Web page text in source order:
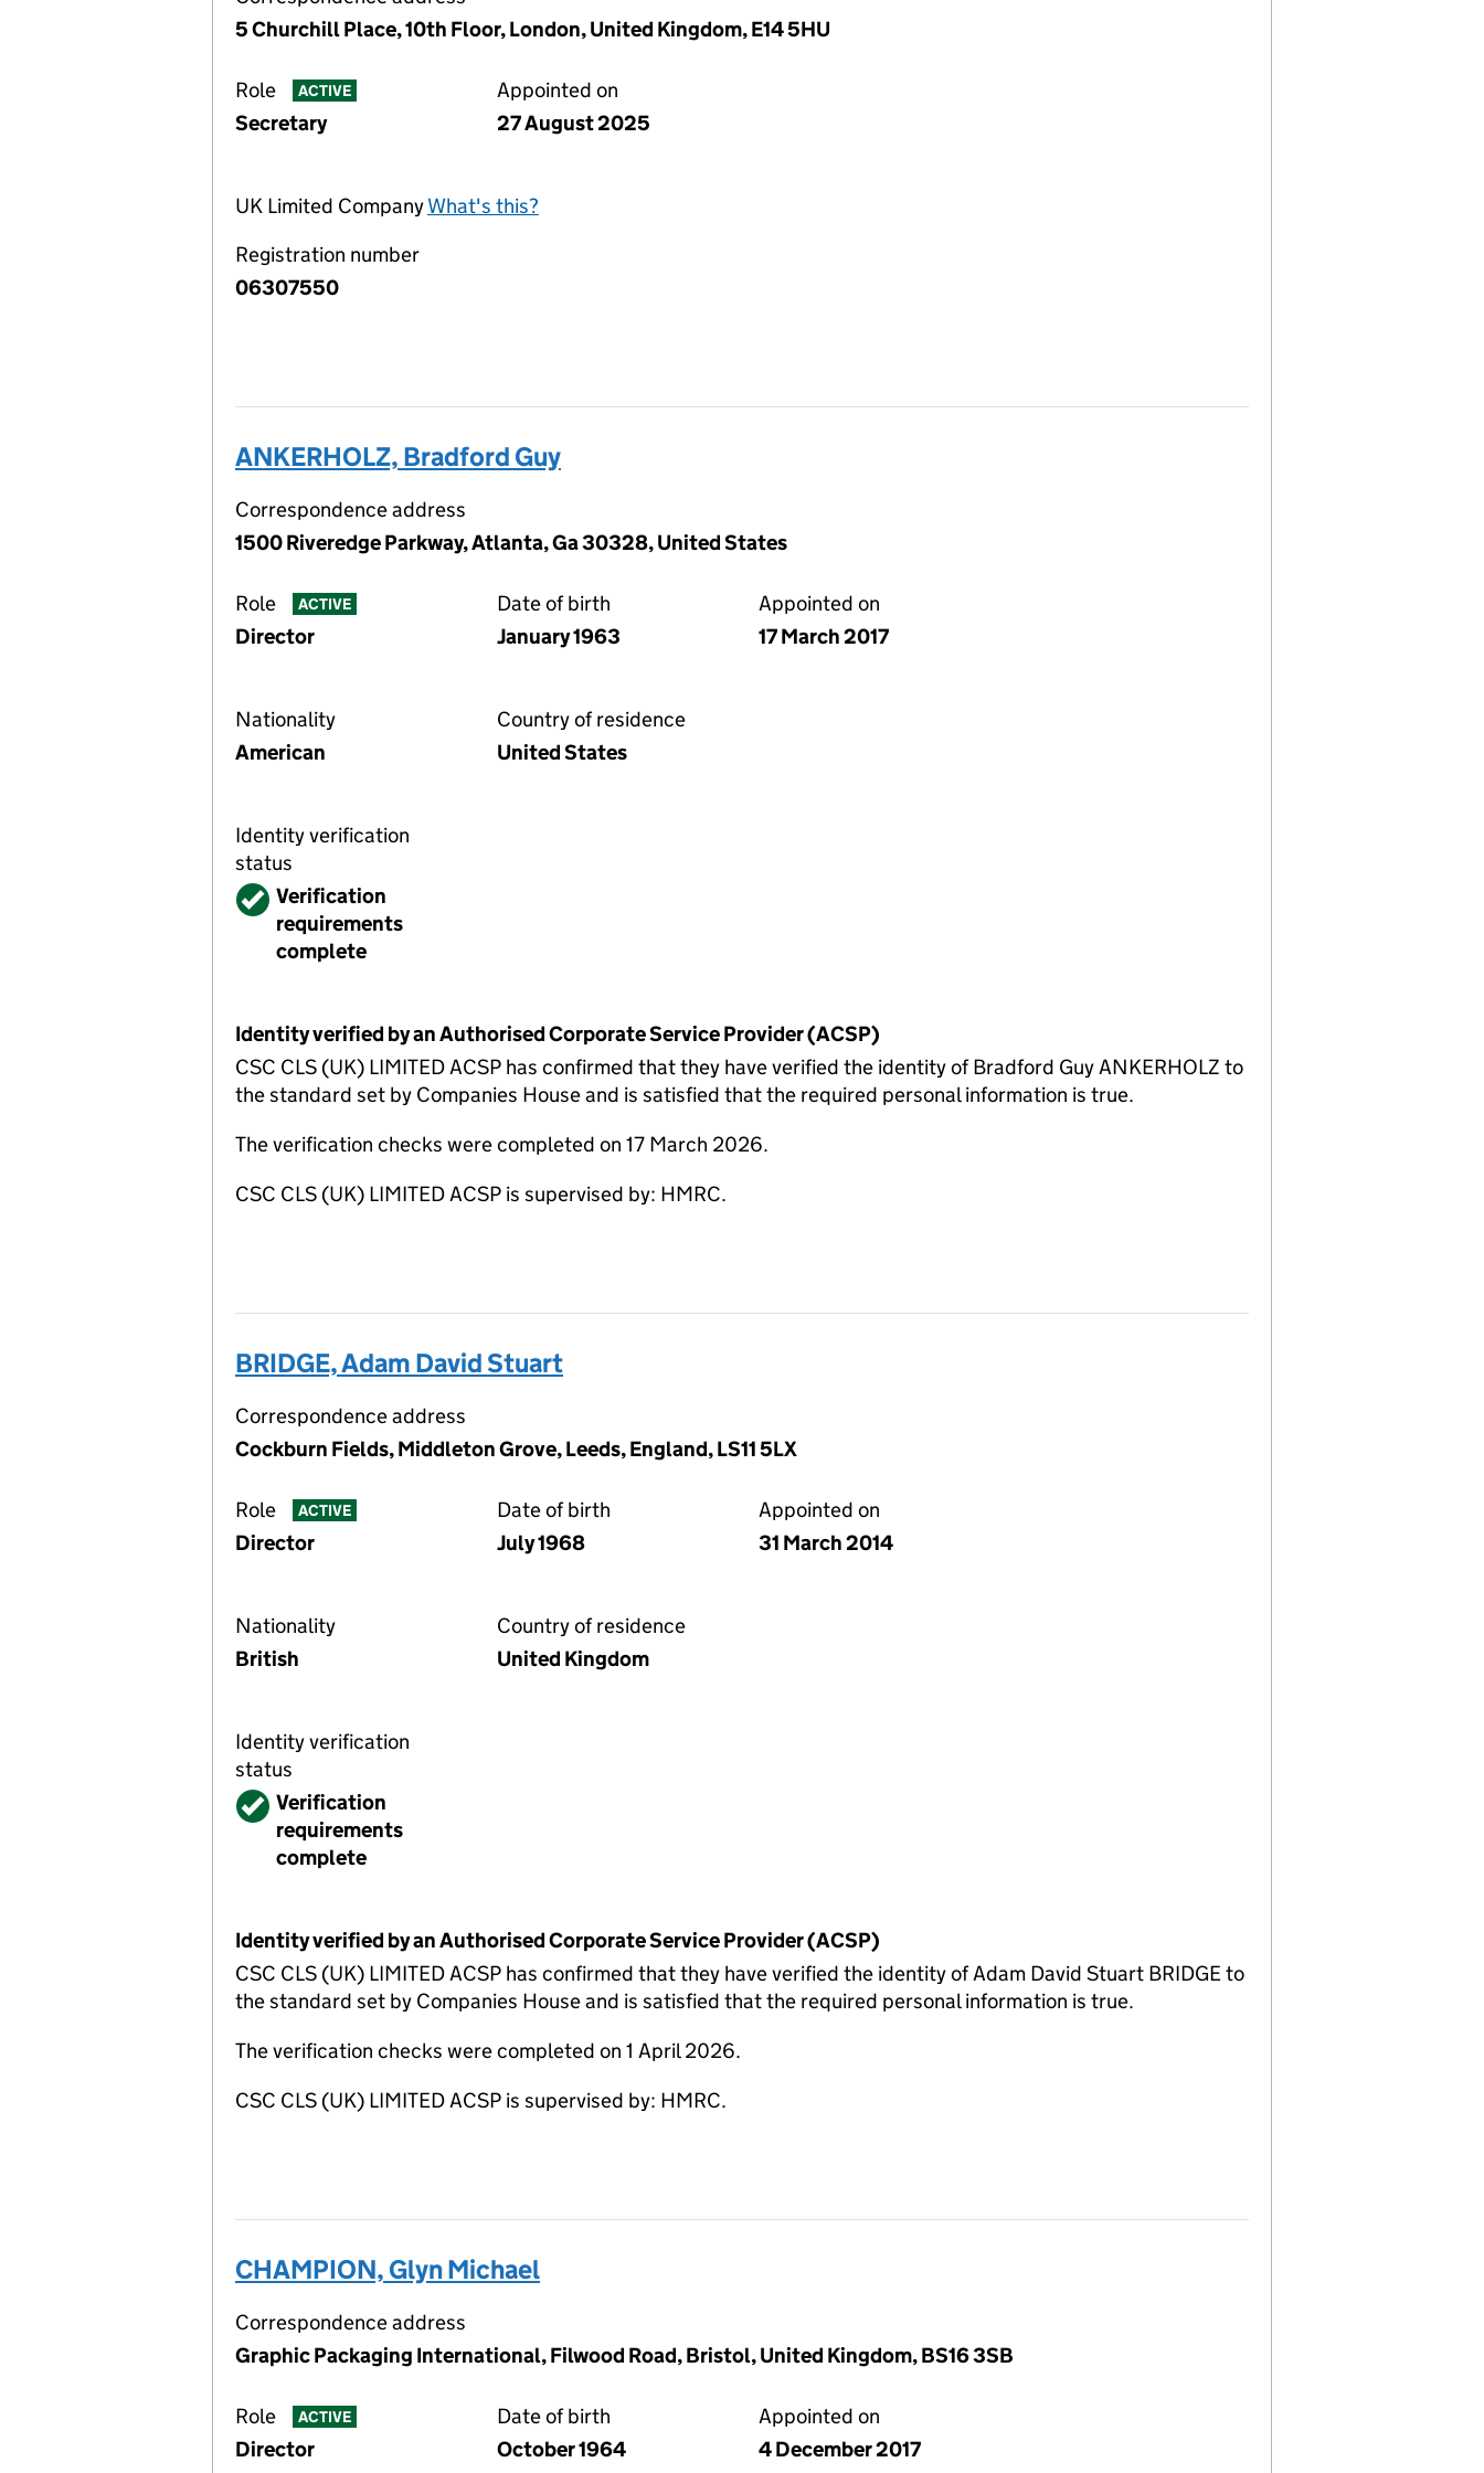
5 Churchill Place, 10th Floor, London, United Kingdom, E14 5HU
Role ACTIVE
Secretary
Appointed on
27 August 2025
UK Limited CompanyWhat's this?
Registration number
06307550
ANKERHOLZ, Bradford Guy
Correspondence address
1500 Riveredge Parkway, Atlanta, Ga 30328, United States
Role ACTIVE
Director
Date of birth
January 1963
Appointed on
17 March 2017
Nationality
American
Country of residence
United States
Identity verification
status
VerifiedVerification
requirements
complete
Identity verified by an Authorised Corporate Service Provider (ACSP)
CSC CLS (UK) LIMITED ACSP has confirmed that they have verified the identity of Bradford Guy ANKERHOLZ to
the standard set by Companies House and is satisfied that the required personal information is true.
The verification checks were completed on 17 March 2026.
CSC CLS (UK) LIMITED ACSP is supervised by: HMRC.
BRIDGE, Adam David Stuart
Correspondence address
Cockburn Fields, Middleton Grove, Leeds, England, LS11 5LX
Role ACTIVE
Director
Date of birth
July 1968
Appointed on
31 March 2014
Nationality
British
Country of residence
United Kingdom
Identity verification
status
VerifiedVerification
requirements
complete
Identity verified by an Authorised Corporate Service Provider (ACSP)
CSC CLS (UK) LIMITED ACSP has confirmed that they have verified the identity of Adam David Stuart BRIDGE to
the standard set by Companies House and is satisfied that the required personal information is true.
The verification checks were completed on 1 April 2026.
CSC CLS (UK) LIMITED ACSP is supervised by: HMRC.
CHAMPION, Glyn Michael
Correspondence address
Graphic Packaging International, Filwood Road, Bristol, United Kingdom, BS16 3SB
Role ACTIVE
Director
Date of birth
October 1964
Appointed on
4 December 2017